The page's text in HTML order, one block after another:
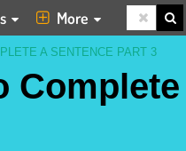
More
A SENTENCE PART 3
Complete